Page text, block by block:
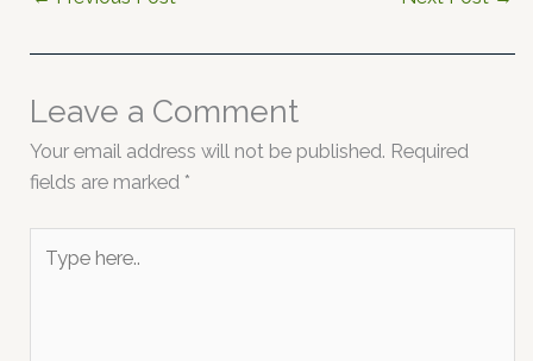
Leave a Comment
Your email address will not be published. Required
fields are marked *
here..